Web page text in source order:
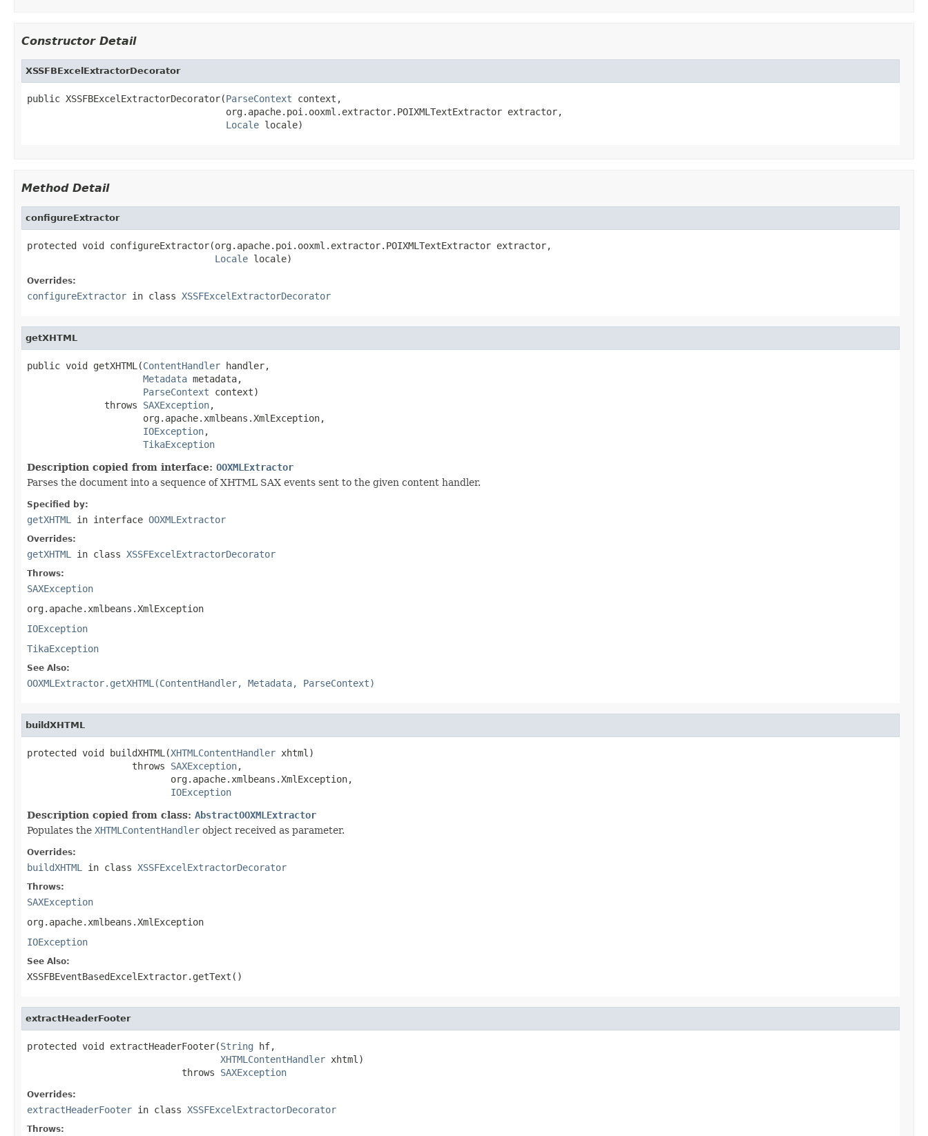
Constructor Detail
XSSFBExcelExtractorDecorator
public XSSFBExcelExtractorDecorator(ParseContext context,
                                    org.apache.poi.ooxml.extractor.POIXMLTextExtractor extractor,
Locale locale)
Method Detail
configureExtractor
protected void configureExtractor(org.apache.poi.ooxml.extractor.POIXMLTextExtractor extractor,
Locale locale)
Overrides:
configureExtractor in class XSSFExcelExtractorDecorator
getXHTML
public void getXHTML(ContentHandler handler,
Metadata metadata,
ParseContext context)
              throws
SAXException,
                     org.apache.xmlbeans.XmlException,
IOException,
TikaException
Description copied from interface: OOXMLExtractor
Parses the document into a sequence of XHTML SAX events sent to the given content handler.
Specified by:
getXHTML in interface OOXMLExtractor
Overrides:
getXHTML in class XSSFExcelExtractorDecorator
Throws:
SAXException
org.apache.xmlbeans.XmlException
IOException
TikaException
See Also:
OOXMLExtractor.getXHTML(ContentHandler, Metadata, ParseContext)
buildXHTML
protected void buildXHTML(XHTMLContentHandler xhtml)
                   throws
SAXException,
                          org.apache.xmlbeans.XmlException,
IOException
Description copied from class: AbstractOOXMLExtractor
Populates the XHTMLContentHandler object received as parameter.
Overrides:
buildXHTML in class XSSFExcelExtractorDecorator
Throws:
SAXException
org.apache.xmlbeans.XmlException
IOException
See Also:
XSSFBEventBasedExcelExtractor.getText()
extractHeaderFooter
protected void extractHeaderFooter(String hf,
XHTMLContentHandler xhtml)
                            throws
SAXException
Overrides:
extractHeaderFooter in class XSSFExcelExtractorDecorator
Throws: